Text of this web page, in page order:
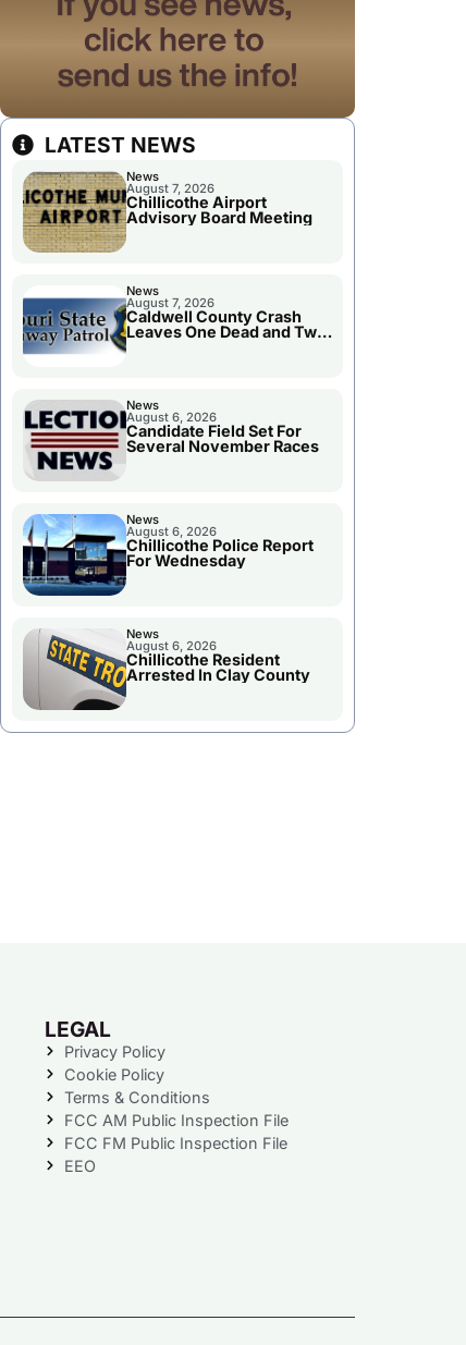
LATEST NEWS
News
August 7, 2026
Chillicothe Airport
Advisory Board Meeting
News
August 7, 2026
Caldwell County Crash
Leaves One Dead and Two
Injured
News
August 6, 2026
Candidate Field Set For
Several November Races
News
August 6, 2026
Chillicothe Police Report
For Wednesday
News
August 6, 2026
Chillicothe Resident
Arrested In Clay County
LEGAL
Privacy Policy
Cookie Policy
Terms & Conditions
FCC AM Public Inspection File
FCC FM Public Inspection File
EEO